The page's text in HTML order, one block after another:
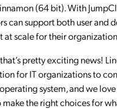
(64 bit). With
can support both user and
at scale for their
that’s pretty exciting news!
for IT organizations to
system, and we
the right choices for